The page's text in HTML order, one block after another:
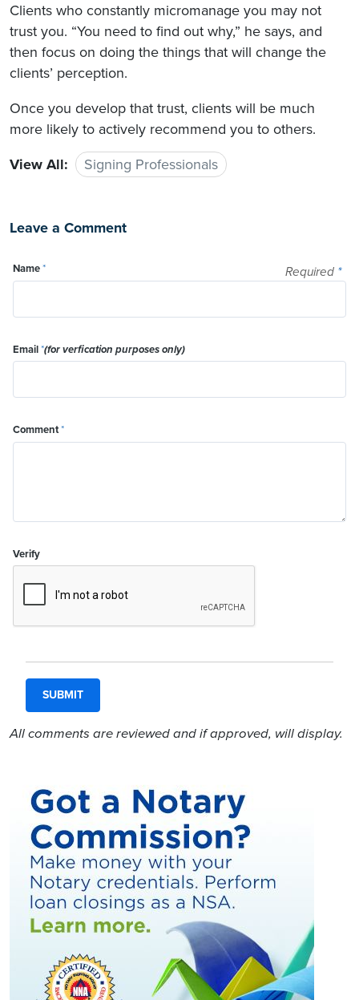
Clients who constantly micromanage you may not
trust you. “You need to find out why,” he says, and
then focus on doing the things that will change the
clients’ perception.
Once you develop that trust, clients will be much
more likely to actively recommend you to others.
View All:
Signing Professionals
Leave a Comment
Required *
Name*
Email*(for verfication purposes only)
Comment*
Verify
All comments are reviewed and if approved, will display.